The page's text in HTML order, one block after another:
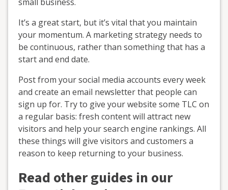
It’s a great start, but it’s vital that you maintain
your momentum. A marketing strategy needs to
be continuous, rather than something that has a
start and end date.
Post from your social media accounts every week
and create an email newsletter that people can
sign up for. Try to give your website some TLC on
a regular basis: fresh content will attract new
visitors and help your search engine rankings. All
these things will give visitors and customers a
reason to keep returning to your business.
Read other guides in our